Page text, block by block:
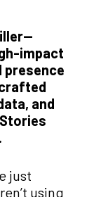
impact
presence
and
just
using